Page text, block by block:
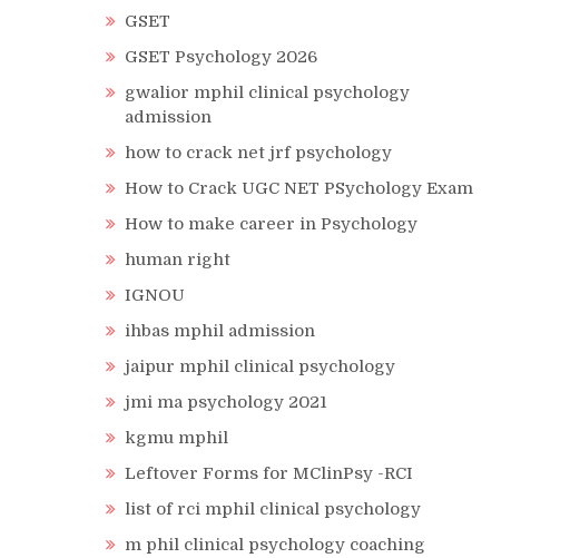
GSET
GSET Psychology 2026
gwalior mphil clinical psychology
admission
how to crack net jrf psychology
How to Crack UGC NET PSychology Exam
How to make career in Psychology
human right
IGNOU
ihbas mphil admission
jaipur mphil clinical psychology
jmi ma psychology 2021
kgmu mphil
Leftover Forms for MClinPsy -RCI
list of rci mphil clinical psychology
m phil clinical psychology coaching